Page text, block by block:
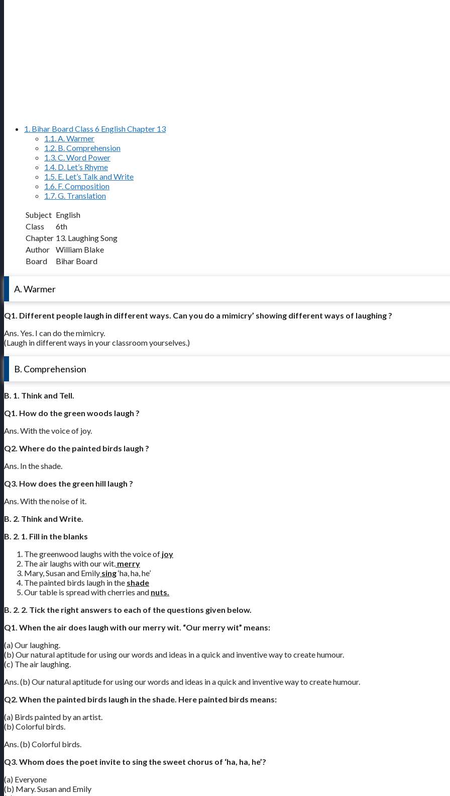
1. Bihar Board Class 6 English Chapter 13
1.1.A. Warmer
1.2. B. Comprehension
1.3.C. Word Power
1.4. D. Let’s Rhyme
1.5. E. Let’s Talk and Write
1.6. F. Composition
1.7.G. Translation
Subject English
Class
6th
Chapter 13. Laughing Song
Author
William Blake
Board
Bihar Board
A. Warmer
Q1. Different people laugh in different ways. Can you do a mimicry’ showing different ways of laughing ?
Ans. Yes. I can do the mimicry.
(Laugh in different ways in your classroom yourselves.)
B. Comprehension
B. 1. Think and Tell.
Q1. How do the green woods laugh ?
Ans. With the voice of joy.
Q2. Where do the painted birds laugh ?
Ans. In the shade.
Q3. How does the green hill laugh ?
Ans. With the noise of it.
B. 2. Think and Write.
B. 2. 1. Fill in the blanks
The greenwood laughs with the voice of joy
The air laughs with our wit. merry
Mary, Susan and Emily sing‘ha, ha, he’
The painted birds laugh in the shade
Our table is spread with cherries and nuts.
B. 2. 2. Tick the right answers to each of the questions given below.
Q1. When the air does laugh with our merry wit. “Our merry wit” means:
(a) Our laughing.
(b) Our natural aptitude for using our words and ideas in a quick and inventive way to create humour.
(c) The air laughing.
Ans. (b) Our natural aptitude for using our words and ideas in a quick and inventive way to create humour.
Q2. When the painted birds laugh in the shade. Here painted birds means:
(a) Birds painted by an artist.
(b) Colorful birds.
Ans. (b) Colorful birds.
Q3. Whom does the poet invite to sing the sweet chorus of ‘ha, ha, he’?
(a) Everyone
(b) Mary. Susan and Emily